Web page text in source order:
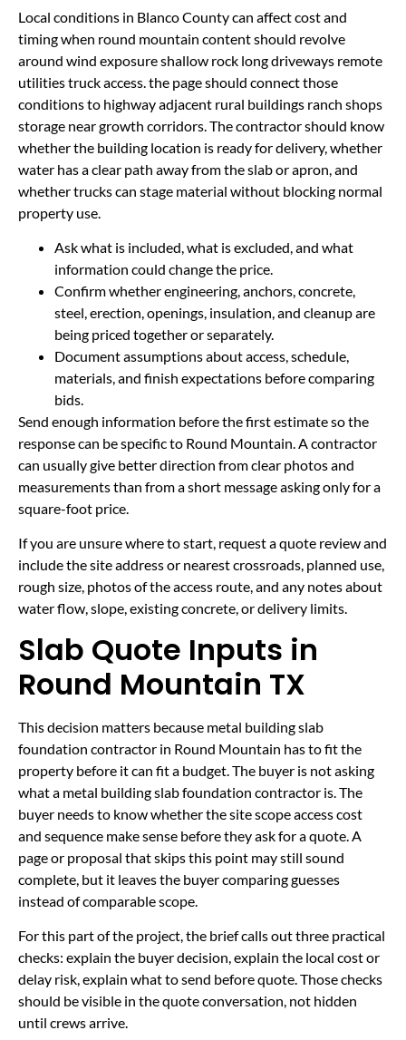
Local conditions in Blanco County can affect cost and
timing when round mountain content should revolve
around wind exposure shallow rock long driveways remote
utilities truck access. the page should connect those
conditions to highway adjacent rural buildings ranch shops
storage near growth corridors. The contractor should know
whether the building location is ready for delivery, whether
water has a clear path away from the slab or apron, and
whether trucks can stage material without blocking normal
property use.
Ask what is included, what is excluded, and what
information could change the price.
Confirm whether engineering, anchors, concrete,
steel, erection, openings, insulation, and cleanup are
being priced together or separately.
Document assumptions about access, schedule,
materials, and finish expectations before comparing
bids.
Send enough information before the first estimate so the
response can be specific to Round Mountain. A contractor
can usually give better direction from clear photos and
measurements than from a short message asking only for a
square-foot price.
If you are unsure where to start, request a quote review and
include the site address or nearest crossroads, planned use,
rough size, photos of the access route, and any notes about
water flow, slope, existing concrete, or delivery limits.
Slab Quote Inputs in
Round Mountain TX
This decision matters because metal building slab
foundation contractor in Round Mountain has to fit the
property before it can fit a budget. The buyer is not asking
what a metal building slab foundation contractor is. The
buyer needs to know whether the site scope access cost
and sequence make sense before they ask for a quote. A
page or proposal that skips this point may still sound
complete, but it leaves the buyer comparing guesses
instead of comparable scope.
For this part of the project, the brief calls out three practical
checks: explain the buyer decision, explain the local cost or
delay risk, explain what to send before quote. Those checks
should be visible in the quote conversation, not hidden
until crews arrive.